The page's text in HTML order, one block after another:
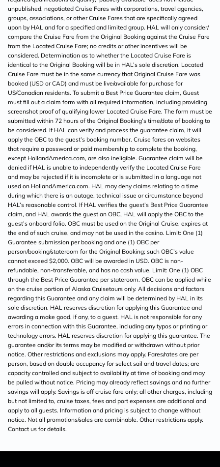
unpublished, negotiated Cruise Fares with corporations, travel agencies,
groups, associations, or other Cruise Fares that are specifically agreed
upon by HAL and for a specified and limited group. HAL will only consider/
compare the Cruise Fare from the Original Booking against the Cruise Fare
from the Located Cruise Fare; no credits or other incentives will be
considered. Determination as to whether the Located Cruise Fare is
identical to the Original Booking will be in HAL’s sole discretion. Located
Cruise Fare must be in the same currency that Original Cruise Fare was
booked (USD or CAD) and must be live/available for purchase for
US/Canadian residents. To submit a Best Price Guarantee claim, Guest
must fill out a claim form with all required information, including providing
screenshot proof of qualifying lower Located Cruise Fare. The form must be
submitted within 72 hours of the Original Booking’s time/date of booking to
be considered. If HAL can verify and process the guarantee claim, it will
apply the OBC to the guest’s booking number. Cruise fares on websites
that require a password or paid membership to complete the booking,
except HollandAmerica.com, are also ineligible. Guarantee claim will be
denied if HAL is unable to independently verify the Located Cruise Fare
and may be rejected if it is incomplete or is submitted in a language not
used on HollandAmerica.com. HAL may deny claims relating to a time
during which there is an outage, technical issue or circumstance beyond
HAL’s reasonable control. If HAL verifies the guest’s Best Price Guarantee
claim, and HAL awards the guest an OBC, HAL will apply the OBC to the
guest’s onboard folio. OBC must be used on the Original Cruise, expires at
the end of such cruise, and may not be used in the casino. Limit: One (1)
Guarantee submission per booking and one (1) OBC per
person/booking/stateroom for the Original Booking; such OBC’s value
cannot exceed $2,000. OBC will be awarded in USD. OBC is non-
refundable, non-transferable, and has no cash value. Limit: One (1) OBC
through the Best Price Guarantee per stateroom. OBC can be applied while
on the cruise portion of Alaska Cruisetours only. All decisions and factors
regarding this Guarantee and any claim will be determined by HAL in its
sole discretion. HAL reserves discretion for applying this Guarantee and
awarding a make good, if any, to a guest. HAL is not responsible for any
errors in connection with this Guarantee, including any typos or printing or
technology errors. HAL reserves discretion for applying this guarantee. The
guarantee and/or its terms may be modified or withdrawn without prior
notice. Other restrictions and exclusions may apply. Fares/rates are per
person, based on double occupancy for select sail and travel dates; are
capacity controlled and subject to availability at time of booking and may
be pulled without notice. Pricing may already reflect savings and no further
savings will apply. Savings is off cruise fare only; all other charges, including
but not limited to, cruise taxes, fees and port expenses are additional and
apply to all guests. Information and pricing is subject to change without
notice. Not all promotions/sales are combinable. Other restrictions apply.
Contact us for details.